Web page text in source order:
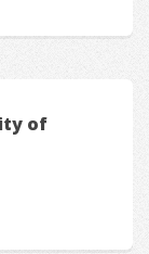
of